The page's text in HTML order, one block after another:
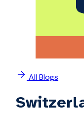
All Blogs